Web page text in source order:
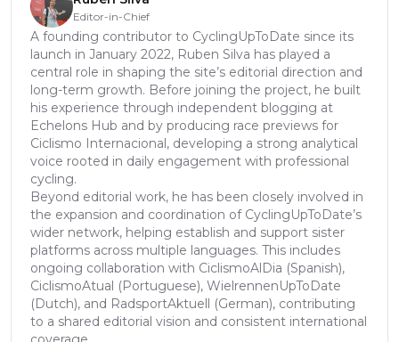
Editor-in-Chief
A founding contributor to CyclingUpToDate since its
launch in January 2022, Ruben Silva has played a
central role in shaping the site’s editorial direction and
long-term growth. Before joining the project, he built
his experience through independent blogging at
Echelons Hub and by producing race previews for
Ciclismo Internacional, developing a strong analytical
voice rooted in daily engagement with professional
cycling.
Beyond editorial work, he has been closely involved in
the expansion and coordination of CyclingUpToDate’s
wider network, helping establish and support sister
platforms across multiple languages. This includes
ongoing collaboration with CiclismoAlDia (Spanish),
CiclismoAtual (Portuguese), WielrennenUpToDate
(Dutch), and RadsportAktuell (German), contributing
to a shared editorial vision and consistent international